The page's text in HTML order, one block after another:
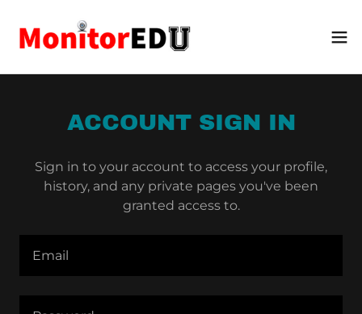
ACCOUNT SIGN IN
Sign in to your account to access your profile,
history, and any private pages you've been
granted access to.